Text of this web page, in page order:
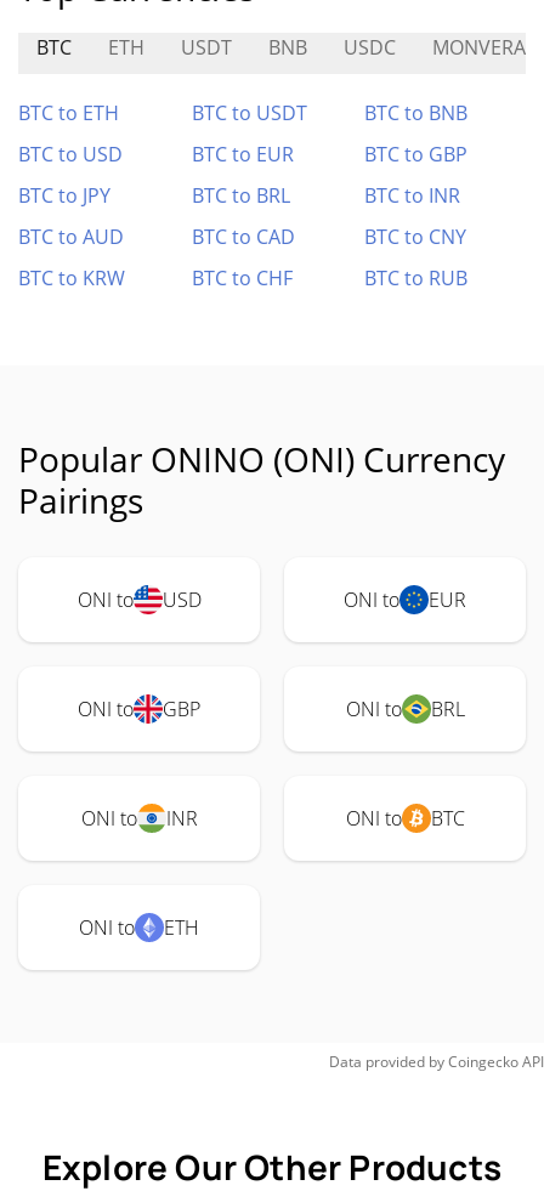
BTC ETH USDT BNB USDC MONVERA
BTC to ETH BTC to USDT
BTC to BNB
BTC to USD
BTC to EUR
BTC to GBP
BTC to JPY
BTC to BRL
BTC to INR
BTC to AUD
BTC to CAD
BTC to CNY
BTC to KRW
BTC to CHF BTC to RUB
Popular ONINO (ONI) Currency
Pairings
ONI to USD ONI to EUR
ONI to GBP ONI to BRL
ONI to INR ONI to BTC
ONI to ETH
Data provided byCoingeckoAPI
Explore Our Other Products